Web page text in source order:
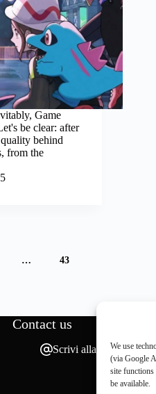
We use
(via Google
site functions
be available.
Game
be clear: after
behind
from the
… 43
Contact us
Scrivi alla redazione